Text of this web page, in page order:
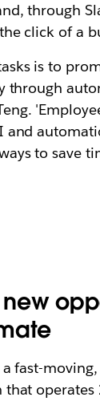
through
click of a
is to
through
and
to save
fast-
that